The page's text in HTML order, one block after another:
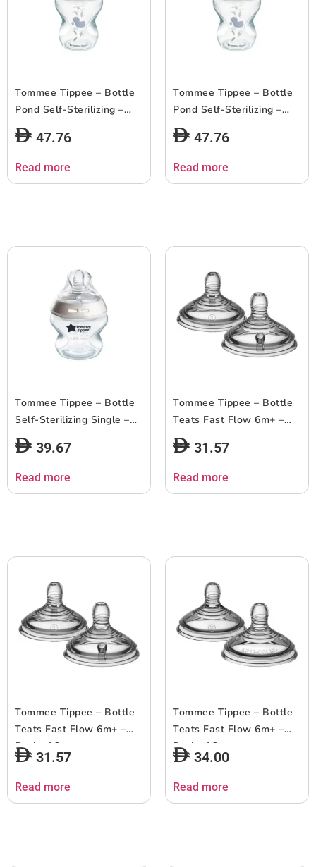
Tommee Tippee – Bottle
Pond Self-Sterilizing –
260ml
47.76
Read more
Tommee Tippee – Bottle
Pond Self-Sterilizing –
260ml
47.76
Read more
Tommee Tippee – Bottle
Self-Sterilizing Single –
150ml
39.67
Read more
Tommee Tippee – Bottle
Teats Fast Flow 6m+ –
Pack of 2
31.57
Read more
Tommee Tippee – Bottle
Teats Fast Flow 6m+ –
Pack of 2
31.57
Read more
Tommee Tippee – Bottle
Teats Fast Flow 6m+ –
Pack of 2
34.00
Read more